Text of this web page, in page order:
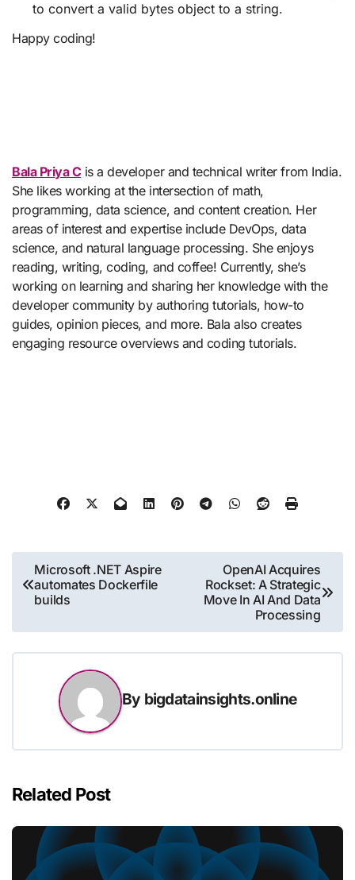
to convert a valid bytes object to a string.
Happy coding!
Bala Priya C is a developer and technical writer from India.
She likes working at the intersection of math,
programming, data science, and content creation. Her
areas of interest and expertise include DevOps, data
science, and natural language processing. She enjoys
reading, writing, coding, and coffee! Currently, she’s
working on learning and sharing her knowledge with the
developer community by authoring tutorials, how-to
guides, opinion pieces, and more. Bala also creates
engaging resource overviews and coding tutorials.
Post
navigation
Microsoft .NET Aspire
automates Dockerfile
builds
OpenAI Acquires
Rockset: A Strategic
Move In AI And Data
Processing
By bigdatainsights.online
Related Post